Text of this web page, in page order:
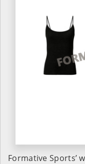
Formative Sports’